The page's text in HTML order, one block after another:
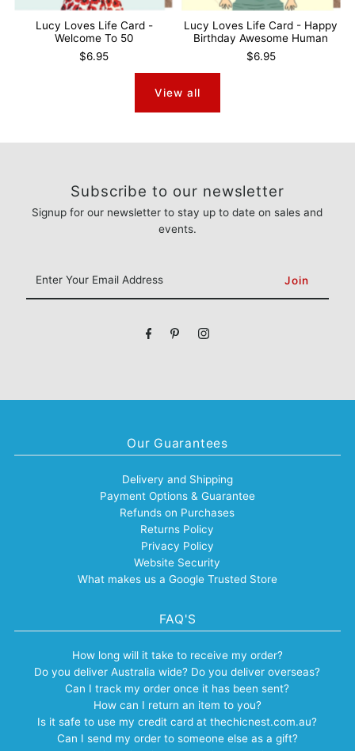
Lucy Loves Life Card -
Welcome To 50
$6.95
Lucy Loves Life Card - Happy
Birthday Awesome Human
$6.95
View all
Subscribe to our newsletter
Signup for our newsletter to stay up to date on sales and
events.
Your
Email
Our Guarantees
Delivery and Shipping
Payment Options & Guarantee
Refunds on Purchases
Returns Policy
Privacy Policy
Website Security
What makes us a Google Trusted Store
FAQ'S
How long will it take to receive my order?
Do you deliver Australia wide? Do you deliver overseas?
Can I track my order once it has been sent?
How can I return an item to you?
Is it safe to use my credit card at thechicnest.com.au?
Can I send my order to someone else as a gift?